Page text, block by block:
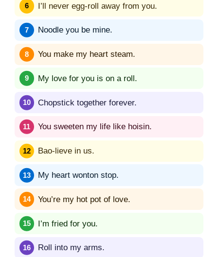
I’ll never egg-roll away from you.
Noodle you be mine.
You make my heart steam.
My love for you is on a roll.
Chopstick together forever.
You sweeten my life like hoisin.
Bao-lieve in us.
My heart wonton stop.
You’re my hot pot of love.
I’m fried for you.
Roll into my arms.